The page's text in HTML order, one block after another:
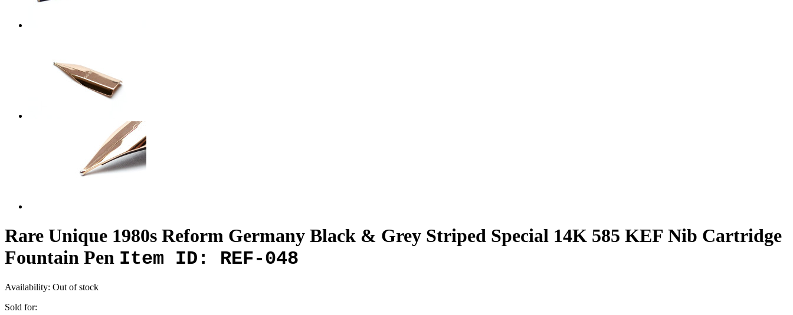
Rare Unique 1980s Reform Germany Black & Grey Striped Special 14K 585 KEF Nib Cartridge
Fountain Pen Item ID: REF-048
Availability: Out of stock
Sold for: